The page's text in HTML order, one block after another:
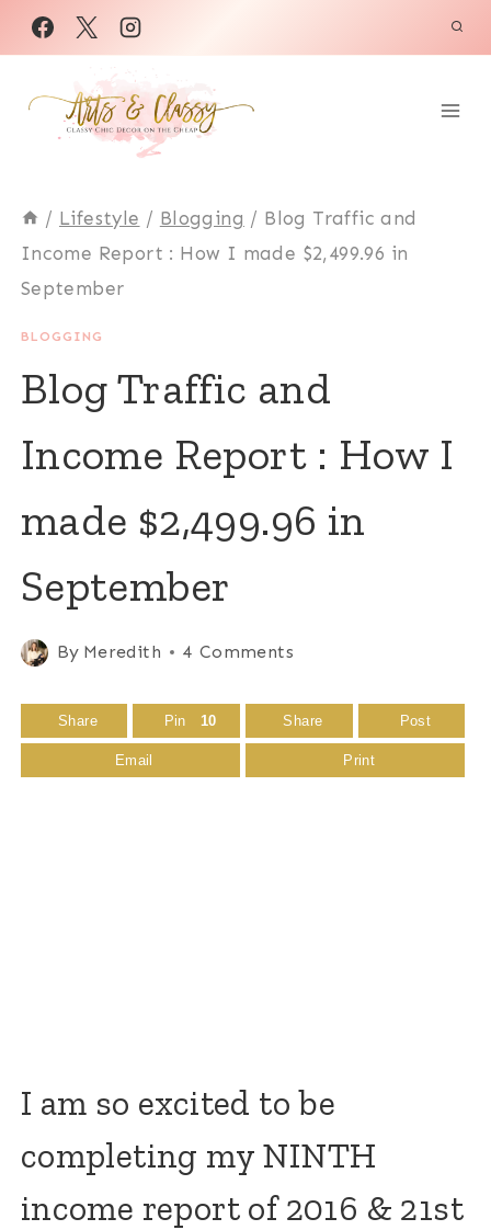
Skip
to
content
/ Lifestyle / Blogging / Blog Traffic and
Income Report : How I made $2,499.96 in
September
BLOGGING
Blog Traffic and
Income Report : How I
made $2,499.96 in
September
By Meredith 4 Comments
Share Pin 10 Share Post
Email Print
I am so excited to be
completing my NINTH
income report of 2016 & 21st